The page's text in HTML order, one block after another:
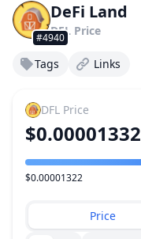
#4940
DeFi Land
DFL Price
Tags Links
DFL Price
$0.00001332
Price Range
$0.00001322
Price